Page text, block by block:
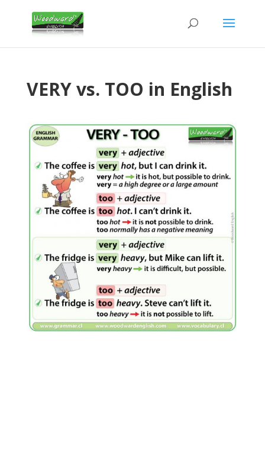
VERY vs. TOO in English